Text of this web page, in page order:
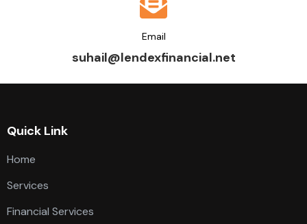
Email
suhail@lendexfinancial.net
Quick Link
Home
Services
Financial Services